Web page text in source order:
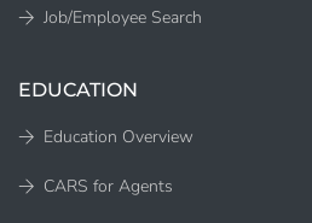
Job/Employee Search
EDUCATION
Education Overview
CARS for Agents